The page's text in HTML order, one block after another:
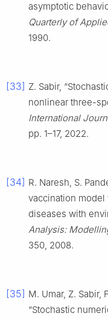
asymptotic
Quarterly of
1990.
[33] Z. Sabir,
nonlinear three-
International
pp. 1–17, 2022.
[34] R. Naresh, S.
vaccination
diseases with
Analysis:
350, 2008.
[35] M. Umar, Z. Sabir,
“Stochastic